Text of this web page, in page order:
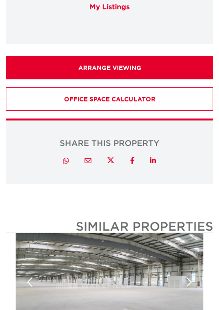
My Listings
ARRANGE VIEWING
OFFICE SPACE CALCULATOR
SHARE THIS PROPERTY
LinkedIn
Facebook
Twitter
Email
Whatsapp
SIMILAR PROPERTIES